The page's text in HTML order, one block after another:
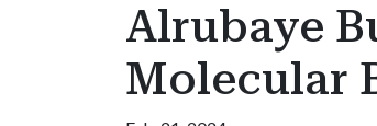
Alrubaye
Molecular